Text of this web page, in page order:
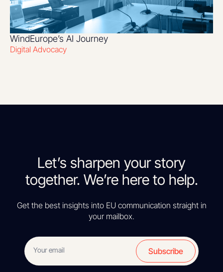
WindEurope’s AI Journey
Digital Advocacy
Let’s sharpen your story
together. We’re here to help.
Get the best insights into EU communication straight in
your mailbox.
Subscribe